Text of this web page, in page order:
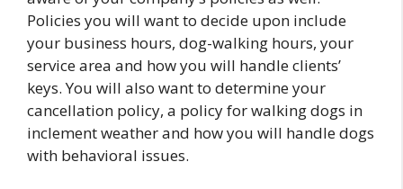
Policies you will want to decide upon include
your business hours, dog-walking hours, your
service area and how you will handle clients’
keys. You will also want to determine your
cancellation policy, a policy for walking dogs in
inclement weather and how you will handle dogs
with behavioral issues.